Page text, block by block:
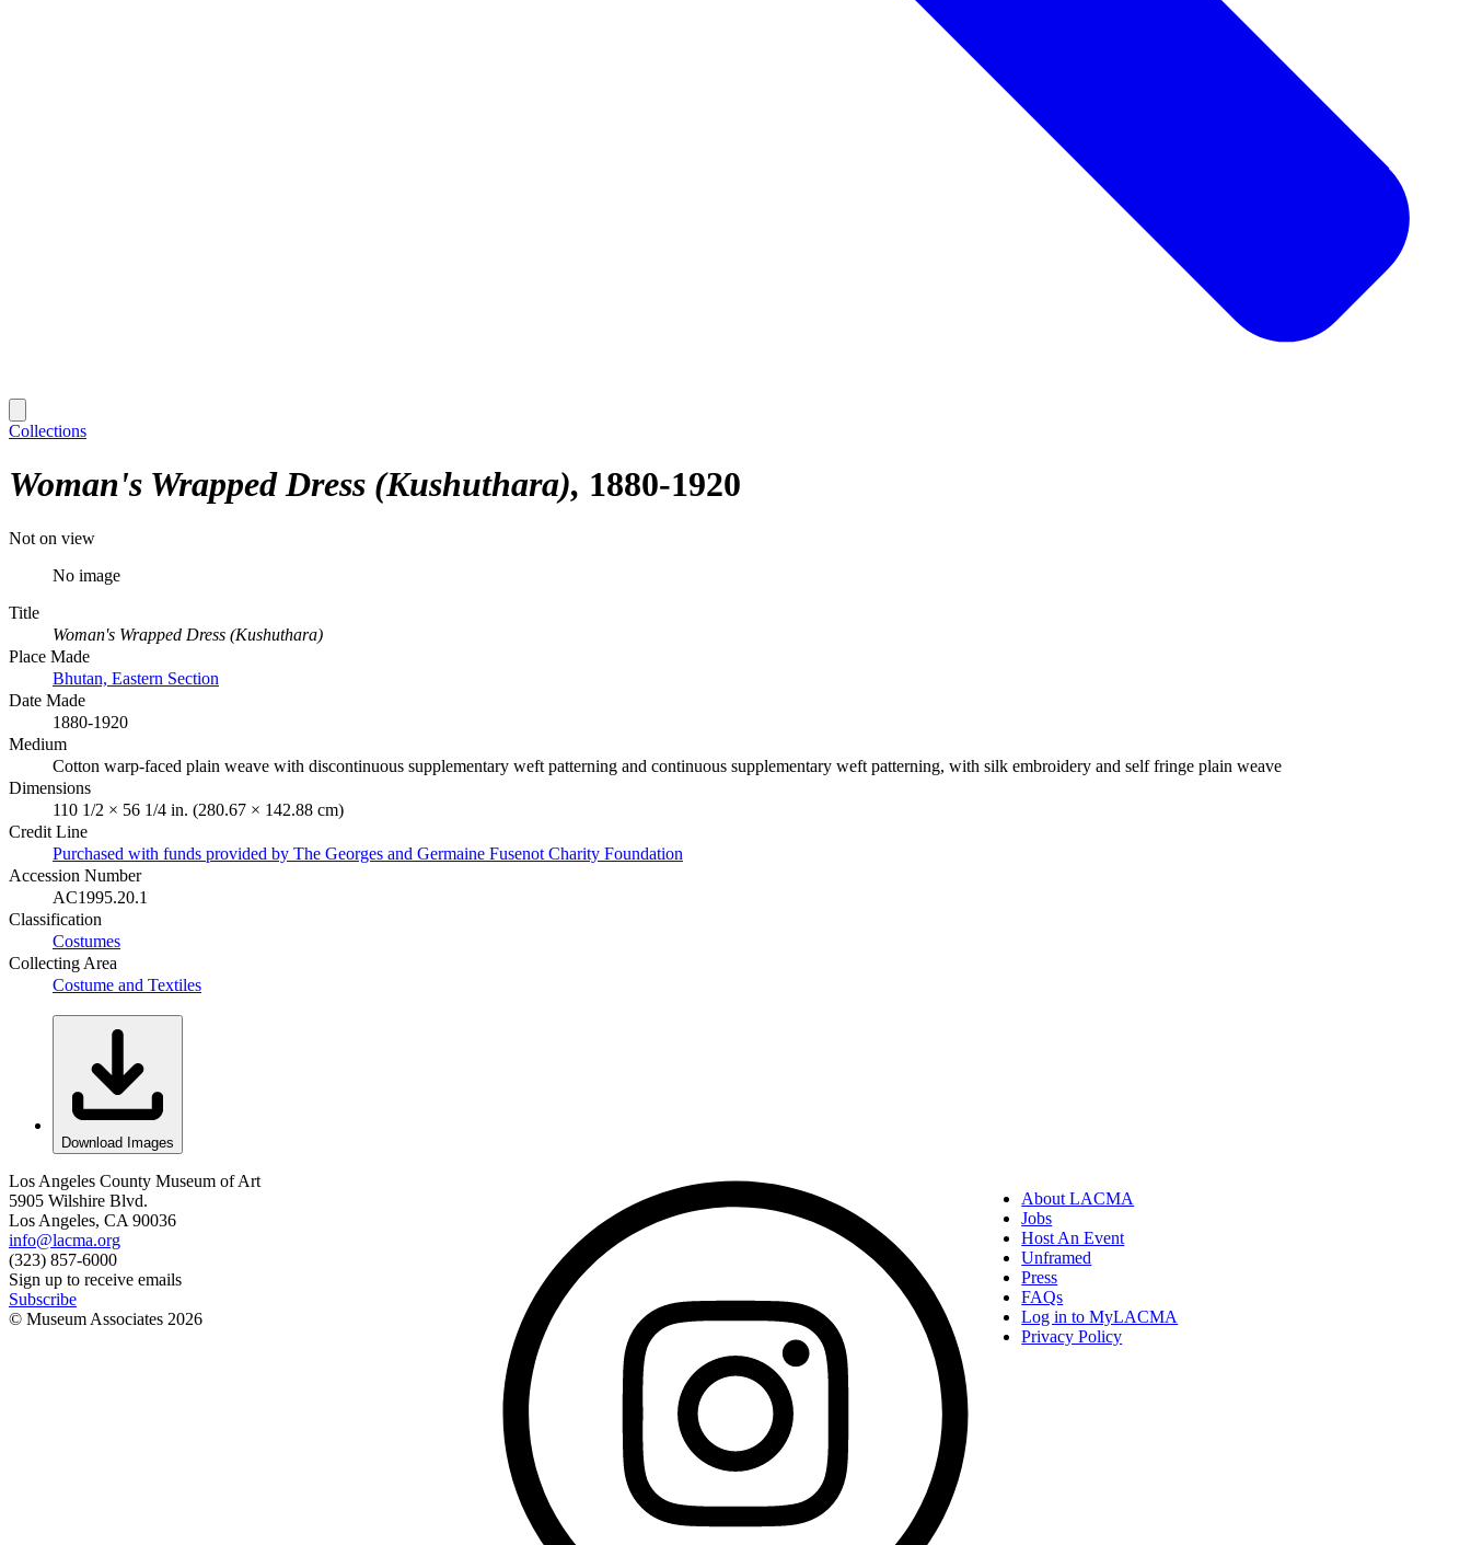
Collections
Woman's Wrapped Dress (Kushuthara) 1880-1920
Not on view
No image
Title
Woman's Wrapped Dress (Kushuthara)
Place Made
Bhutan, Eastern Section
Date Made
1880-1920
Medium
Cotton warp-faced plain weave with discontinuous supplementary weft patterning and continuous supplementary weft patterning, with silk embroidery and self fringe plain weave
Dimensions
110 1/2 × 56 1/4 in. (280.67 × 142.88 cm)
Credit Line
Purchased with funds provided by The Georges and Germaine Fusenot Charity Foundation
Accession Number
AC1995.20.1
Classification
Costumes
Collecting Area
Costume and Textiles
Download Images
Los Angeles County Museum of Art
5905 Wilshire Blvd.
Los Angeles, CA 90036
info@lacma.org
(323) 857-6000
Sign up to receive emails
Subscribe
© Museum Associates 2026
About LACMA
Jobs
Host An Event
Unframed
Press
FAQs
Log in to MyLACMA
Privacy Policy